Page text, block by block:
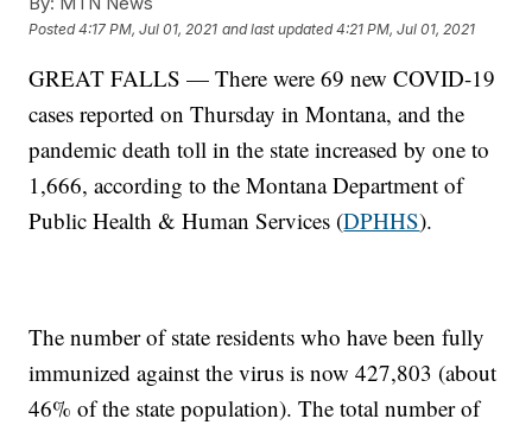
Posted4:17 PM, Jul 01, 2021 and last updated 4:21 PM, Jul 01, 2021
GREAT FALLS — There were 69 new COVID-19
cases reported on Thursday in Montana, and the
pandemic death toll in the state increased by one to
1,666, according to the Montana Department of
Public Health & Human Services (DPHHS).
The number of state residents who have been fully
immunized against the virus is now 427,803 (about
46% of the state population). The total number of